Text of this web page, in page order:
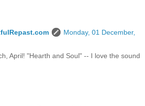
Monday, 01 December,
April! "Hearth and Soul" -- I love the sound